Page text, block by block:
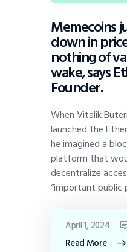
Memecoins
down in
nothing of
wake, says
Founder.
When Vitalik
launched the
he imagined a
platform that
decentralize
“important public
Read More
April 1, 2024